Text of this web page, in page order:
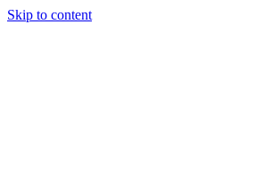
Skip to content